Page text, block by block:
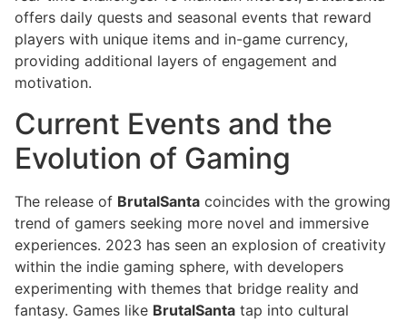
offers daily quests and seasonal events that reward
players with unique items and in-game currency,
providing additional layers of engagement and
motivation.
Current Events and the
Evolution of Gaming
The release of BrutalSanta coincides with the growing
trend of gamers seeking more novel and immersive
experiences. 2023 has seen an explosion of creativity
within the indie gaming sphere, with developers
experimenting with themes that bridge reality and
fantasy. Games like BrutalSanta tap into cultural